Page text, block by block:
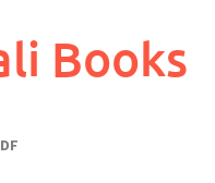
Books